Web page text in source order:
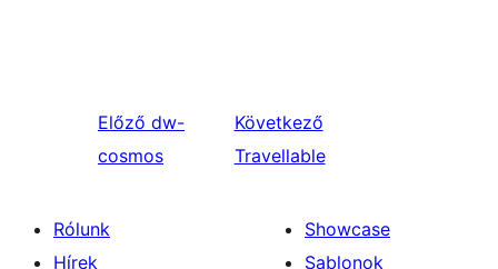
Előző dw-
cosmos
Következő
Travellable
Rólunk
Hírek
Showcase
Sablonok